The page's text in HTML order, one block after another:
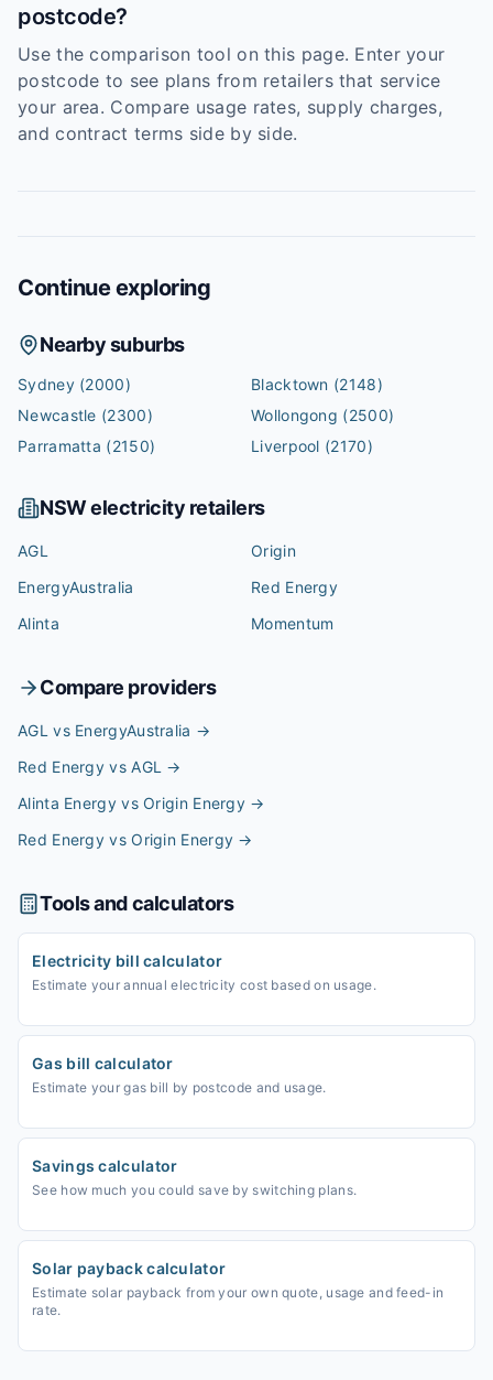
postcode?
Use the comparison tool on this page. Enter your
postcode to see plans from retailers that service
your area. Compare usage rates, supply charges,
and contract terms side by side.
Continue exploring
Nearby suburbs
Sydney(2000) Blacktown (2148)
Newcastle (2300) Wollongong (2500)
Parramatta (2150) Liverpool (2170)
NSWelectricity retailers
AGL
Origin
EnergyAustralia
Red Energy
Alinta
Momentum
Compare providers
AGL vs EnergyAustralia →
Red Energy vs AGL →
Alinta Energy vs Origin Energy →
Red Energy vs Origin Energy →
Tools and calculators
Electricity bill calculator
Estimate your annual electricity cost based on usage.
Gas bill calculator
Estimate your gas bill by postcode and usage.
Savings calculator
See how much you could save by switching plans.
Solar payback calculator
Estimate solar payback from your own quote, usage and feed-in
rate.